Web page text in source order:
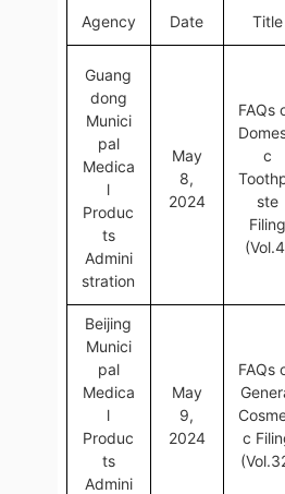
Agency Date Title
Guang
dong
Munici
pal
Medica
l
Produc
ts
Admini
stration
May
8,
2024
FAQs
c
ste
Filing
Beijing
Munici
pal
Medica
l
Produc
ts
Admini
May
9,
2024
FAQs
c